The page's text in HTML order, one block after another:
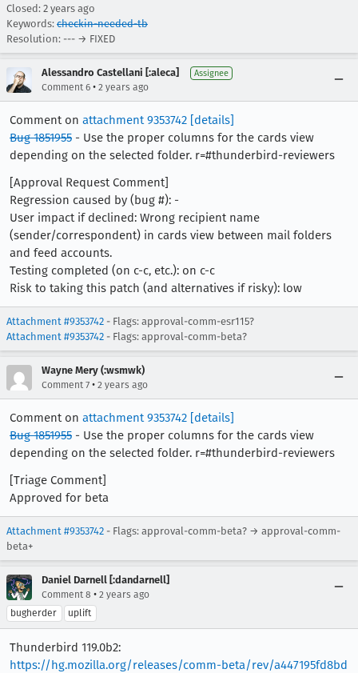
Closed: 2 years ago
Keywords: checkin-needed-tb
Resolution: --- → FIXED
Alessandro Castellani [:aleca] Assignee
Comment 6 • 2 years ago
Comment on attachment 9353742 [details]
Bug 1851955 - Use the proper columns for the cards view
depending on the selected folder. r=#thunderbird-reviewers
[Approval Request Comment]
Regression caused by (bug #): -
User impact if declined: Wrong recipient name
(sender/correspondent) in cards view between mail folders
and feed accounts.
Testing completed (on c-c, etc.): on c-c
Risk to taking this patch (and alternatives if risky): low
Attachment #9353742 - Flags: approval-comm-esr115?
Attachment #9353742 - Flags: approval-comm-beta?
Wayne Mery (:wsmwk)
Comment 7 • 2 years ago
Comment on attachment 9353742 [details]
Bug 1851955 - Use the proper columns for the cards view
depending on the selected folder. r=#thunderbird-reviewers
[Triage Comment]
Approved for beta
Attachment #9353742 - Flags: approval-comm-beta? → approval-comm-
beta+
Daniel Darnell [:dandarnell]
Comment 8 • 2 years ago
bugherder
uplift
Thunderbird 119.0b2:
https://hg.mozilla.org/releases/comm-beta/rev/a447195fd8bd